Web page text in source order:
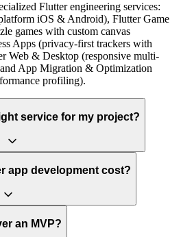
Flutter engineering services:
iOS & Android), Flutter Game
games with custom canvas
Apps (privacy-first trackers with
Web & Desktop (responsive multi-
App Migration & Optimization
profiling).
service for my project?
app development cost?
an MVP?